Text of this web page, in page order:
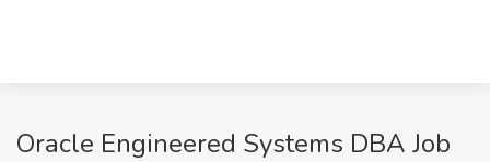
Oracle Engineered Systems DBA Job